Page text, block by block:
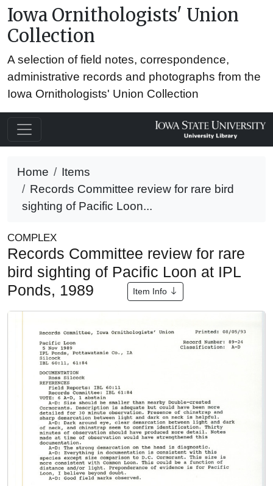
Iowa Ornithologists' Union
Collection
A selection of field notes, correspondence,
administrative records and photographs from the
Iowa Ornithologists' Union Collection
Home
Items
Records Committee review for rare bird
sighting of Pacific Loon...
COMPLEX
Records Committee review for rare
bird sighting of Pacific Loon at IPL
Ponds, 1989
Item Info